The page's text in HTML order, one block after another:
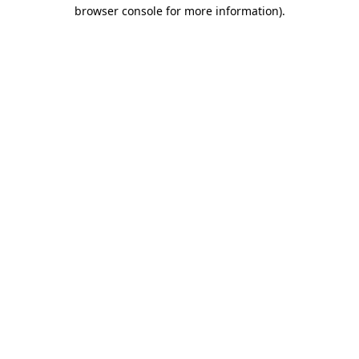
browser console for more information).